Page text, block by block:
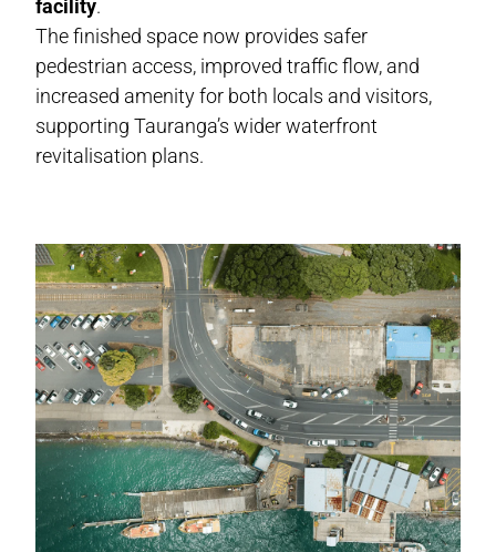
facility.
The finished space now provides safer
pedestrian access, improved traffic flow, and
increased amenity for both locals and visitors,
supporting Tauranga’s wider waterfront
revitalisation plans.